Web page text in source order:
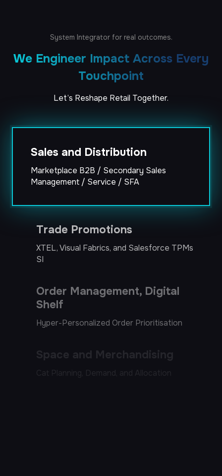
System Integrator for real outcomes.
We Engineer Impact Across Every
Touchpoint
Let’s Reshape Retail Together.
Trade Promotions
XTEL, Visual Fabrics, and Salesforce TPMs
SI
Trade Promotions
XTEL, Visual Fabrics, and Salesforce TPMs
Order Management, Digital
Shelf
Hyper-Personalized Order Prioritisation
Space and Merchandising